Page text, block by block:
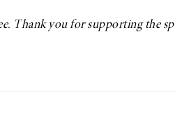
. Thank you for supporting the